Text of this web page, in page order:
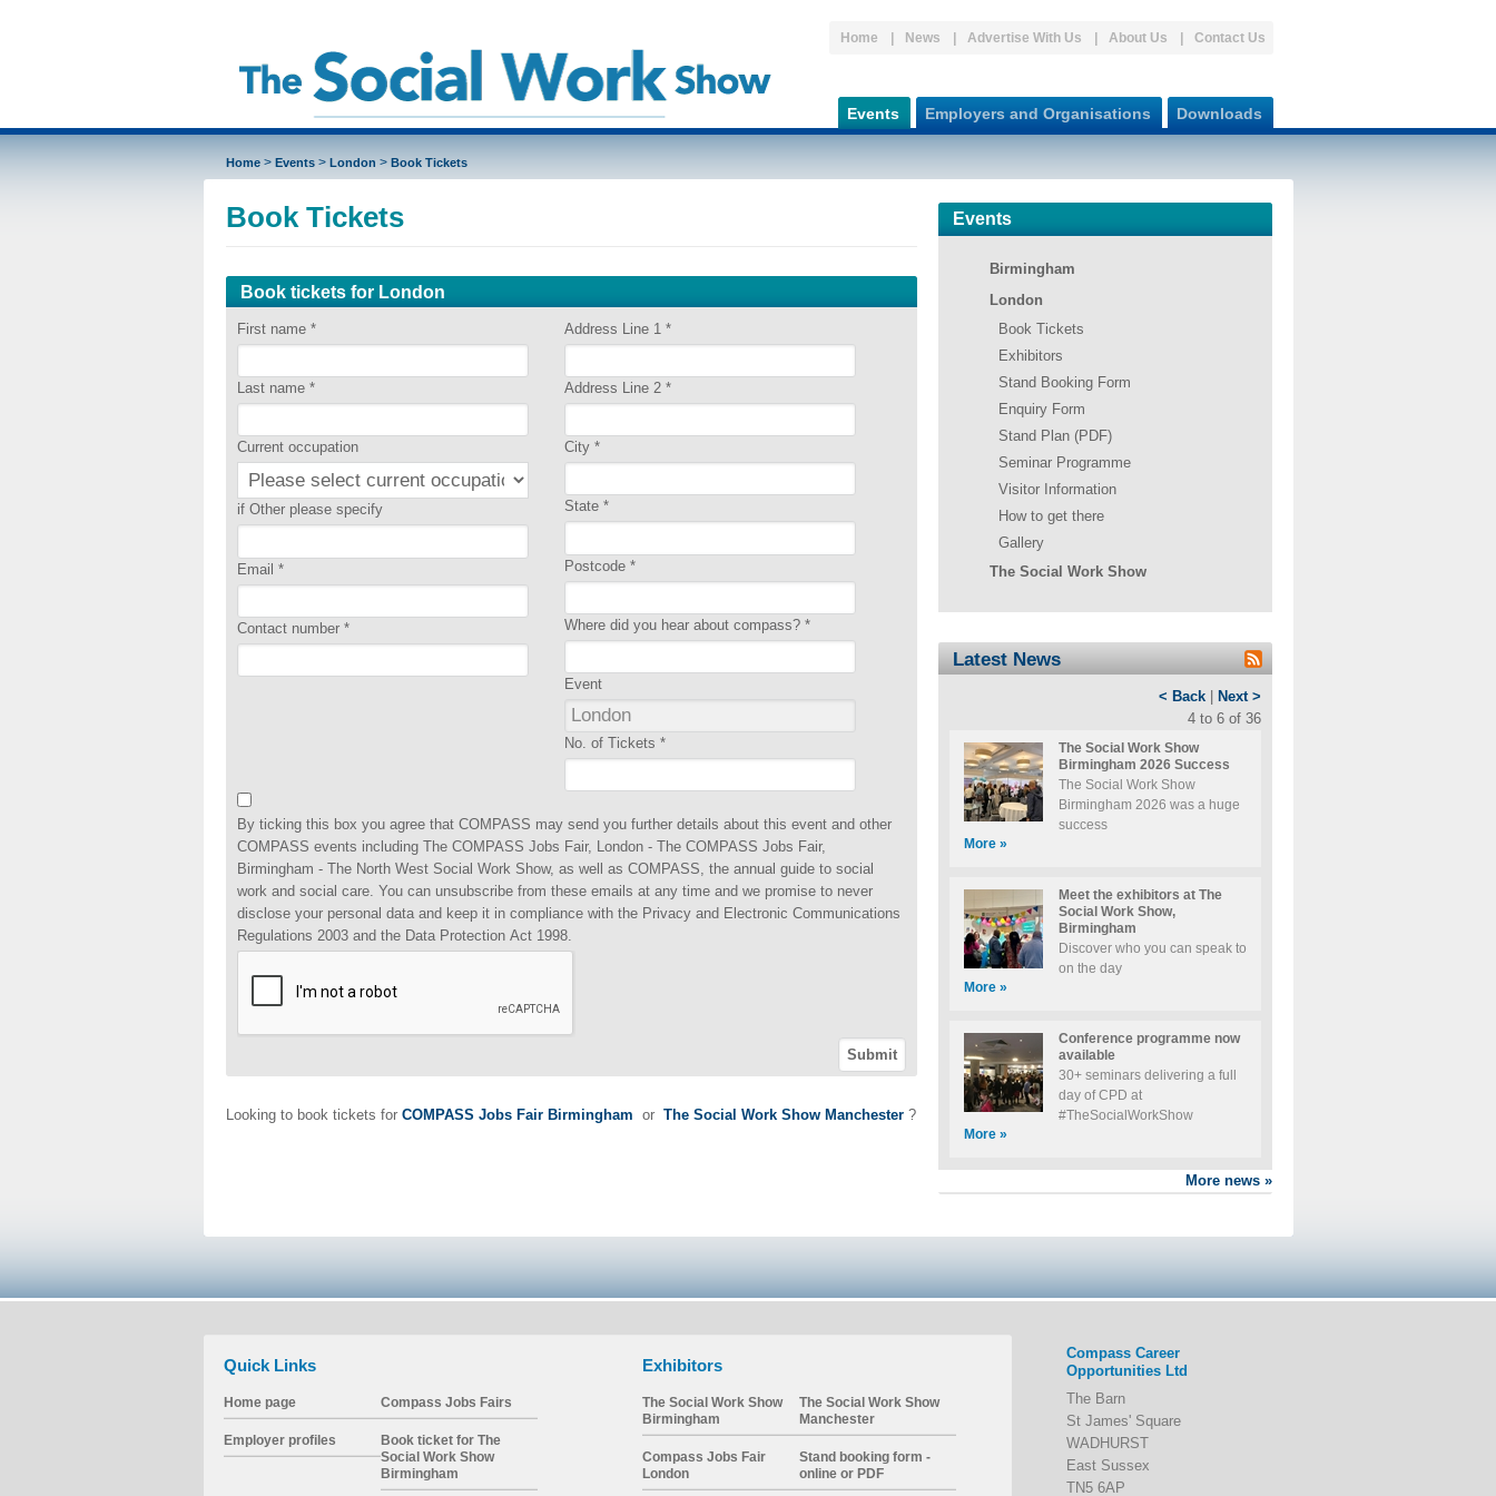
Home News Advertise With Us About Us Contact Us
Events Employers and Organisations Downloads
Home> Events> London > Book Tickets
Book Tickets
Book tickets for London
First name *
Last name *
Current occupation
if Other please specify
Email *
Contact number *
Address Line 1 *
Address Line 2 *
City *
State *
Postcode *
Where did you hear about compass? *
Event
No. of Tickets *
By ticking this box you agree that COMPASS may send you further details about this event and other
COMPASS events including The COMPASS Jobs Fair, London - The COMPASS Jobs Fair,
Birmingham - The North West Social Work Show, as well as COMPASS, the annual guide to social
work and social care. You can unsubscribe from these emails at any time and we promise to never
disclose your personal data and keep it in compliance with the Privacy and Electronic Communications
Regulations 2003 and the Data Protection Act 1998.
Looking to book tickets for COMPASS Jobs Fair Birmingham or The Social Work Show Manchester ?
Events
Birmingham
London
Book Tickets
Exhibitors
Stand Booking Form
Enquiry Form
Stand Plan (PDF)
Seminar Programme
Visitor Information
How to get there
Gallery
The Social Work Show
Latest News
< Back|
Next >
4 to 6 of 36
The Social Work Show
Birmingham 2026 Success
The Social Work Show
Birmingham 2026 was a huge
success
More»
Meet the exhibitors at The
Social Work Show,
Birmingham
Discover who you can speak to
on the day
More»
Conference programme now
available
30+ seminars delivering a full
day of CPD at
#TheSocialWorkShow
More»
More news»
Quick Links
Home page Compass Jobs Fairs
Employer profiles
Book ticket for The
Social Work Show
Birmingham
Exhibitors
The Social Work Show
Birmingham
The Social Work Show
Manchester
Compass Jobs Fair
London
Stand booking form -
online or PDF
Compass Career
Opportunities Ltd
The Barn
St James' Square
WADHURST
East Sussex
TN5 6AP